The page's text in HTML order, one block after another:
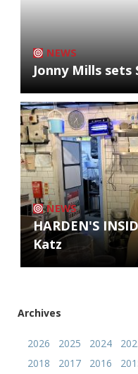
NEWS
Jonny Mills sets
NEWS
HARDEN'S
Katz
Archives
2026 2025 2024
2018
2017 2016